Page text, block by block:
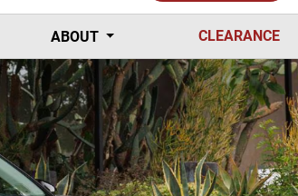
ABOUT CLEARANCE